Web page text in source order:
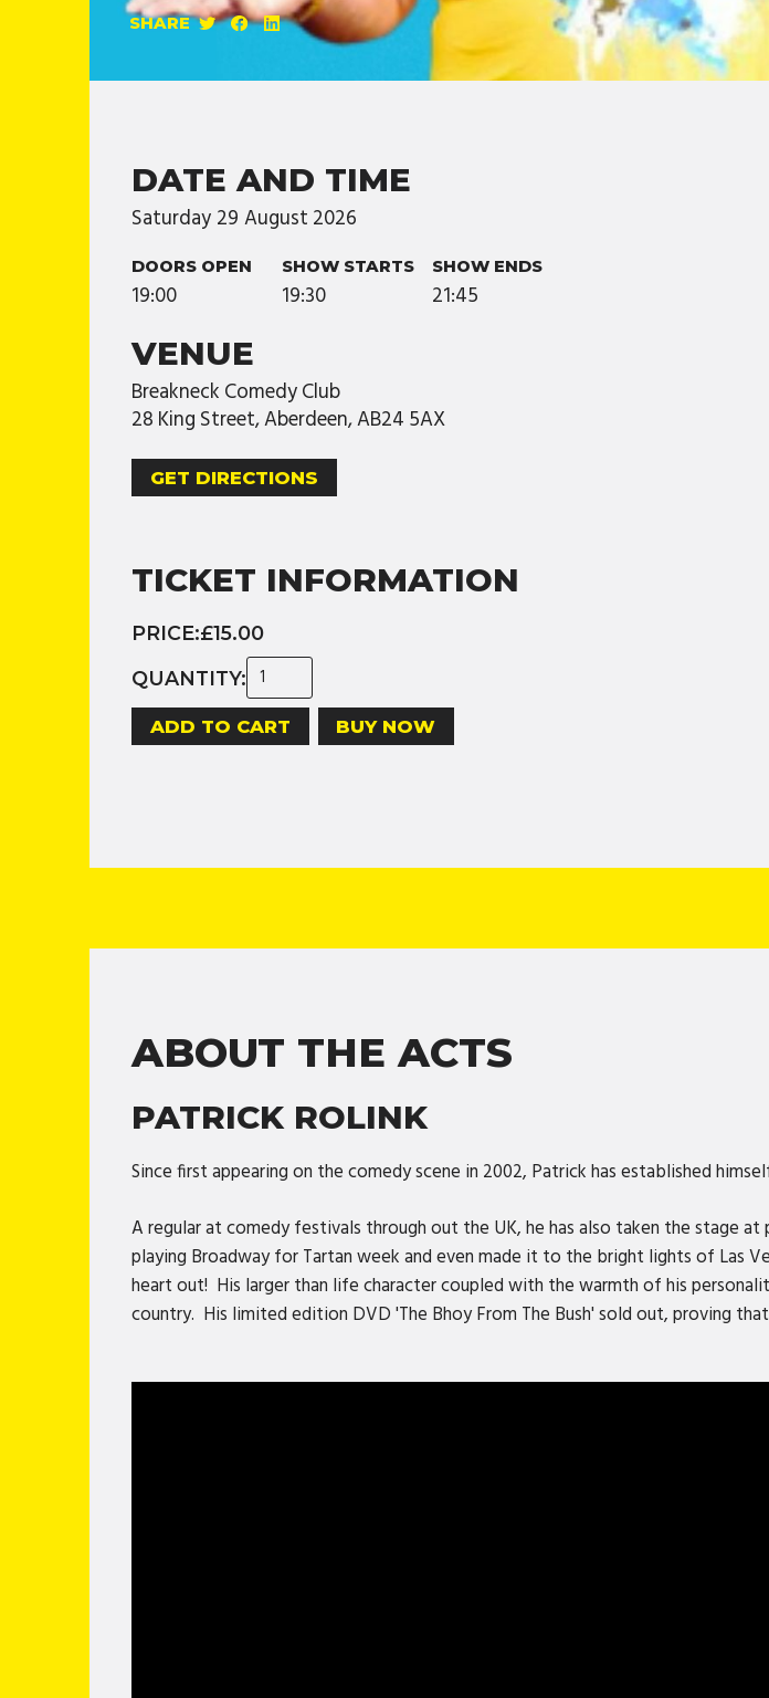
SHARE
DATE AND TIME
Saturday 29 August 2026
DOORS OPEN
19:00
SHOW STARTS
19:30
SHOW ENDS
21:45
VENUE
Breakneck Comedy Club
28 King Street, Aberdeen, AB24 5AX
GET DIRECTIONS
TICKET INFORMATION
PRICE:£15.00
QUANTITY:
BUY NOW
ABOUT THE ACTS
PATRICK ROLINK
Since first appearing on the comedy scene in 2002, Patrick has established
A regular at comedy festivals through out the UK, he has also taken the stage
playing Broadway for Tartan week and even made it to the bright lights of Las
heart out! His larger than life character coupled with the warmth of his
country. His limited edition DVD 'The Bhoy From The Bush' sold out, proving